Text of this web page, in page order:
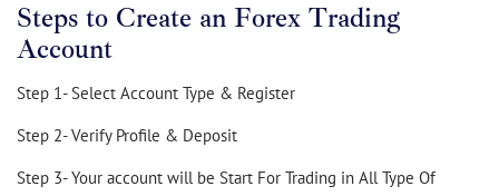
Steps to Create an Forex Trading
Account
Step 1- Select Account Type & Register
Step 2- Verify Profile & Deposit
Step 3- Your account will be Start For Trading in All Type Of